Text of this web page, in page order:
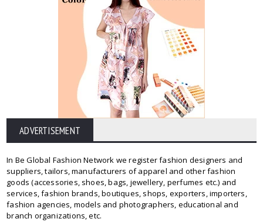
ADVERTISEMENT
In Be Global Fashion Network we register fashion designers and
suppliers, tailors, manufacturers of apparel and other fashion
goods (accessories, shoes, bags, jewellery, perfumes etc.) and
services, fashion brands, boutiques, shops, exporters, importers,
fashion agencies, models and photographers, educational and
branch organizations, etc.